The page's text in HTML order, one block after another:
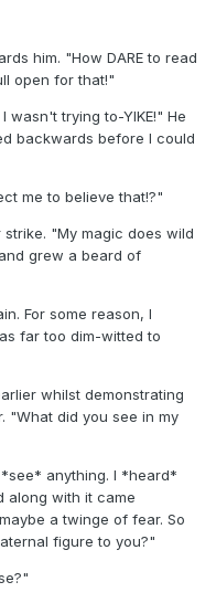
him. "How DARE to read
open for that!"
trying to-YIKE!" He
backwards before I could
me to believe that!?"
"My magic does wild
grew a beard of
For some reason, I
far too dim-witted to
whilst demonstrating
"What did you see in my
anything. I *heard*
along with it came
a twinge of fear. So
figure to you?"